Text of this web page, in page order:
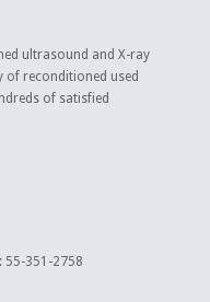
ultrasound and X-ray
of reconditioned used
of satisfied
351-2758